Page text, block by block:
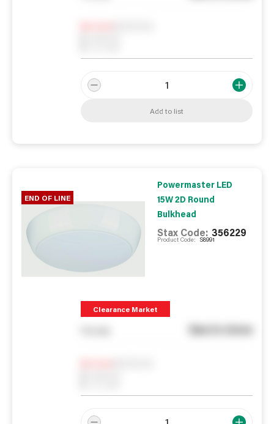
Add to list
END OF LINE
Powermaster LED
15W 2D Round
Bulkhead
Stax Code: 356229
Product Code: S8991
Clearance Market
See in store